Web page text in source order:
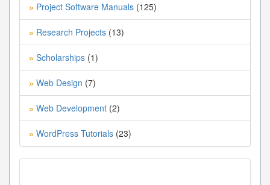
» Project Software Manuals (125)
» Research Projects (13)
» Scholarships (1)
» Web Design (7)
» Web Development (2)
» WordPress Tutorials (23)